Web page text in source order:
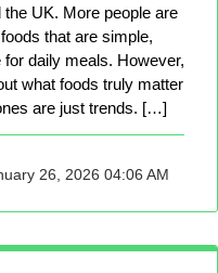
UK. More people are
that are simple,
daily meals. However,
what foods truly matter
are just trends. […]
26, 2026 04:06 AM